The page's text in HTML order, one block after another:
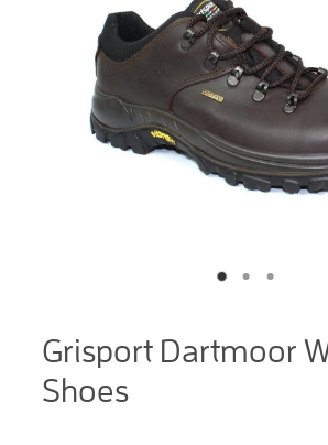
Grisport Dartmoor
Shoes